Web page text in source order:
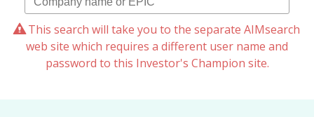
This search will take you to the separate AIMsearch
web site which requires a different user name and
password to this Investor's Champion site.